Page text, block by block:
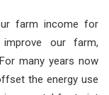
farm income for
our farm,
many years now
the energy use